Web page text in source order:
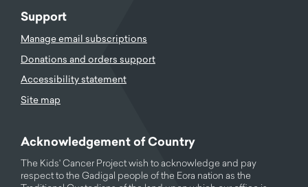
Support
Manage email subscriptions
Donations and orders support
Accessibility statement
Site map
Acknowledgement of Country
The Kids' Cancer Project wish to acknowledge and pay
respect to the Gadigal people of the Eora nation as the